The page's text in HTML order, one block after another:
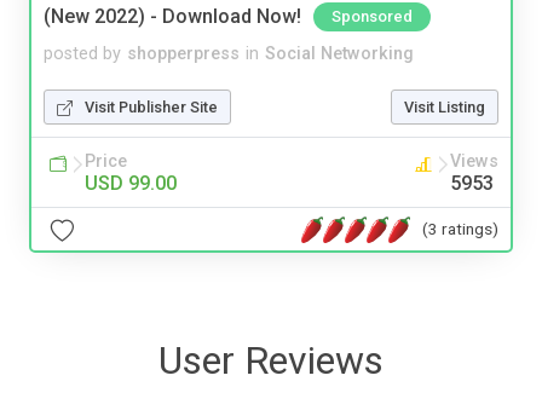
(New 2022) - Download Now!
Sponsored
posted by shopperpress in Social Networking
Visit Publisher Site Visit Listing
Price
USD 99.00
Views
5953
(3 ratings)
User Reviews